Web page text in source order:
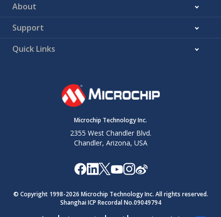
About
Support
Quick Links
Microchip Technology Inc.
2355 West Chandler Blvd.
Chandler, Arizona, USA
© Copyright 1998-2026 Microchip Technology Inc. All rights reserved.
Shanghai ICP Recordal No.09049794